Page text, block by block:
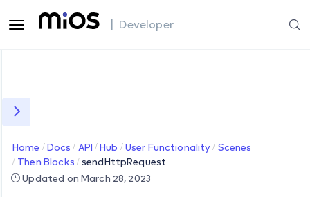
| Developer
Home Docs API Hub User Functionality
Scenes
Then Blocks
sendHttpRequest
Updated on March 28, 2023